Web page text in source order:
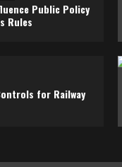
Public Policy
Rules
for Railway